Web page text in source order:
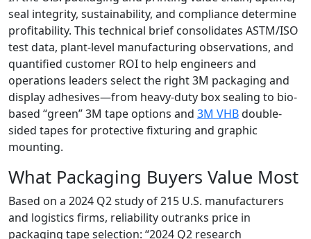
seal integrity, sustainability, and compliance determine
profitability. This technical brief consolidates ASTM/ISO
test data, plant-level manufacturing observations, and
quantified customer ROI to help engineers and
operations leaders select the right 3M packaging and
display adhesives—from heavy-duty box sealing to bio-
based “green” 3M tape options and 3M VHBdouble-
sided tapes for protective fixturing and graphic
mounting.
What Packaging Buyers Value Most
Based on a 2024 Q2 study of 215 U.S. manufacturers
and logistics firms, reliability outranks price in
packaging tape selection: “2024 Q2 research